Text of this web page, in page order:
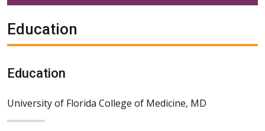
Education
Education
University of Florida College of Medicine, MD